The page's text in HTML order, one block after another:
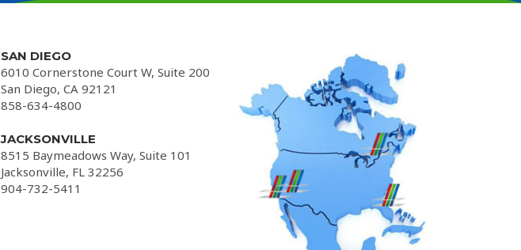
SAN DIEGO
6010 Cornerstone Court W, Suite 200
San Diego, CA 92121
858-634-4800
JACKSONVILLE
8515 Baymeadows Way, Suite 101
Jacksonville, FL 32256
904-732-5411